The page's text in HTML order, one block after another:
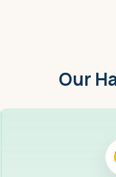
Our